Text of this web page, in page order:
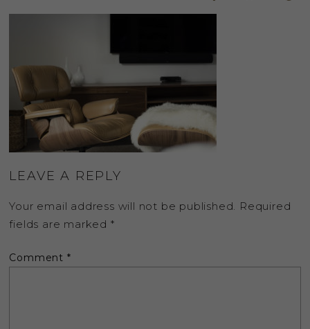
LEAVE A REPLY
Your email address will not be published. Required
fields are marked *
Comment *